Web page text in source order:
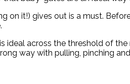
on it!) gives out is a must.
ideal across the threshold of
way with pulling, pinching